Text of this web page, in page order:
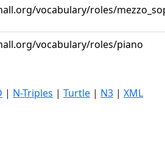
vocabulary/roles/
vocabulary/roles/piano
| N-Triples | Turtle | N3 | XML